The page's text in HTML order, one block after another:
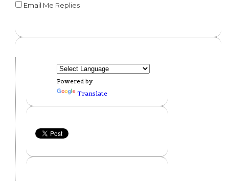
Email Me Replies
Powered by
Translate